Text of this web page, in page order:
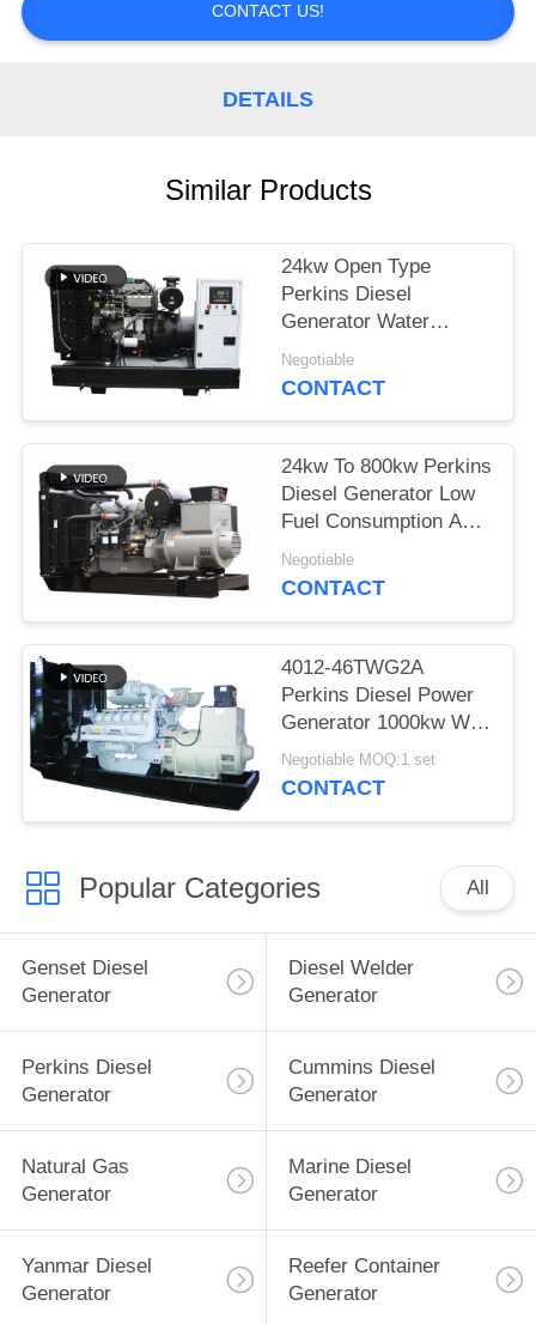
SITEMAP
CONTACT US!
DETAILS
Similar Products
24kw Open Type
Perkins Diesel
Generator Water
Cooled With Coolant
Cap
Negotiable
CONTACT
24kw To 800kw Perkins
Diesel Generator Low
Fuel Consumption And
Noise
Negotiable
CONTACT
4012-46TWG2A
Perkins Diesel Power
Generator 1000kw With
Stamford Alternator
Negotiable MOQ:1 set
CONTACT
Popular Categories All
Genset Diesel
Generator
Diesel Welder
Generator
Perkins Diesel
Generator
Cummins Diesel
Generator
Natural Gas
Generator
Marine Diesel
Generator
Yanmar Diesel
Generator
Reefer Container
Generator